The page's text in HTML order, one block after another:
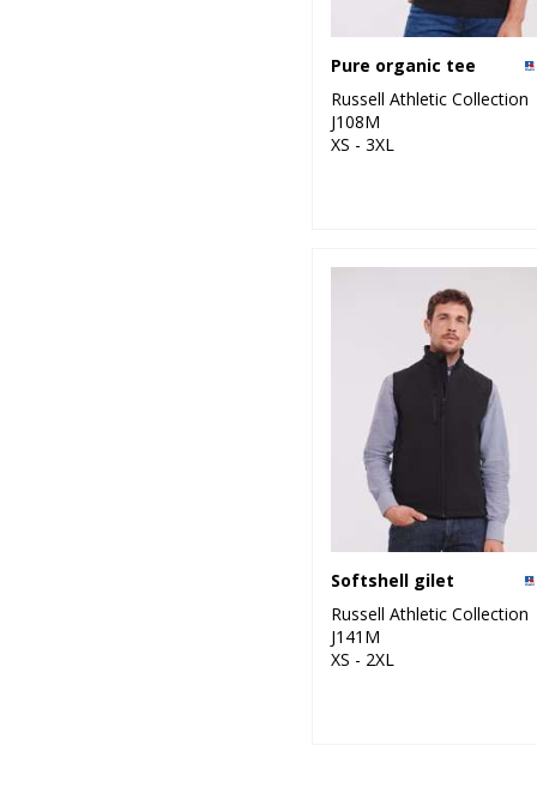
Pure organic tee
Russell Athletic Collection
J108M
XS - 3XL
Softshell gilet
Russell Athletic Collection
J141M
XS - 2XL